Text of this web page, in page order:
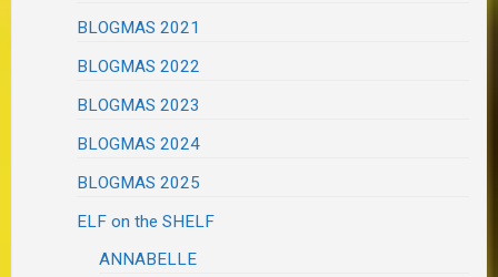
BLOGMAS 2021
BLOGMAS 2022
BLOGMAS 2023
BLOGMAS 2024
BLOGMAS 2025
ELF on the SHELF
ANNABELLE